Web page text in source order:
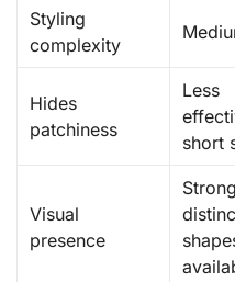
Styling
complexity
Hides
patchiness
Less
short
Visual
presence